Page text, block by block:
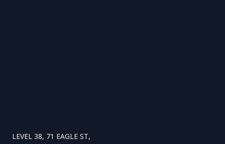
LEVEL 38, 71 EAGLE ST,